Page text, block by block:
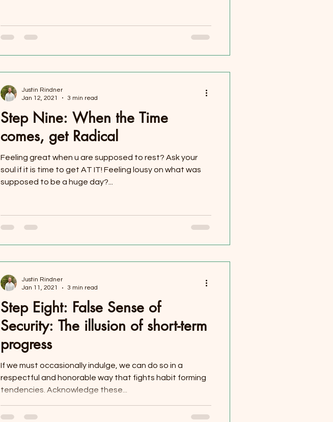
Step Nine: When the Time
comes, get Radical
Feeling great when u are supposed to rest? Ask your
soul if it is time to get AT IT! Feeling lousy on what was
supposed to be a huge day?...
Justin Rindner
Jan 12, 2021
3 min read
Step Eight: False Sense of
Security: The illusion of short-term
progress
If we must occasionally indulge, we can do so in a
respectful and honorable way that fights habit forming
tendencies. Acknowledge these...
Justin Rindner
Jan 11, 2021
3 min read